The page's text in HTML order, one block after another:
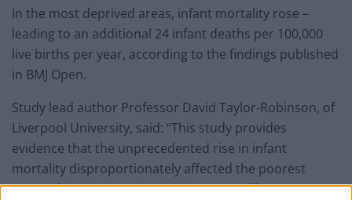
In the most deprived areas, infant mortality rose –
leading to an additional 24 infant deaths per 100,000
live births per year, according to the findings published
in BMJ Open.
Study lead author Professor David Taylor-Robinson, of
Liverpool University, said: “This study provides
evidence that the unprecedented rise in infant
mortality disproportionately affected the poorest
areas of the country, leaving the more affluent areas